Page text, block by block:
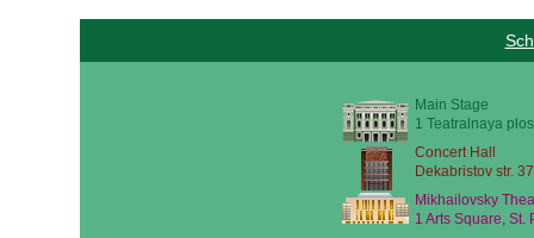
Main Stage
1 Teatralnaya
Concert Hall
Dekabristov str.
Mikhailovsky
1 Arts Square, St.